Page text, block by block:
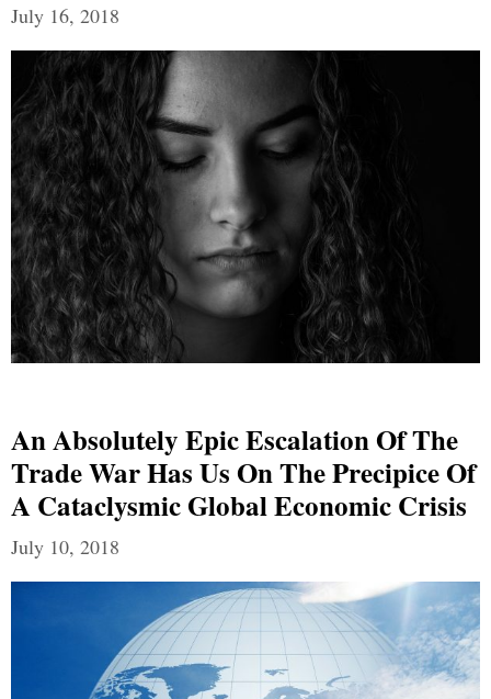
July 16, 2018
An Absolutely Epic Escalation Of The
Trade War Has Us On The Precipice Of
A Cataclysmic Global Economic Crisis
July 10, 2018